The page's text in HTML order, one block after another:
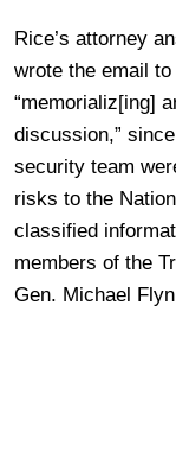
Rice’s attorney
wrote the email
“memorializ[ing]
discussion,”
security team
risks to the
classified
members of the
Gen. Michael